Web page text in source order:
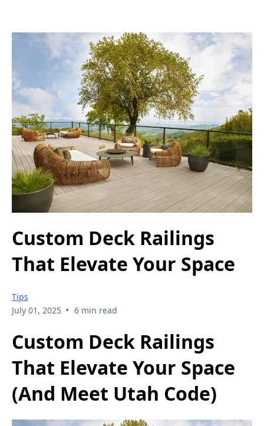
Custom Deck Railings
That Elevate Your Space
Tips
July 01, 2025 • 6 min read
Custom Deck Railings
That Elevate Your Space
(And Meet Utah Code)